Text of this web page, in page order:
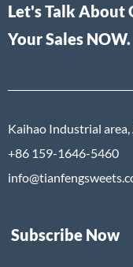
Let's Talk About
Your Sales NOW.
Kaihao Industrial
+86 159-1646-5460
Subscribe Now